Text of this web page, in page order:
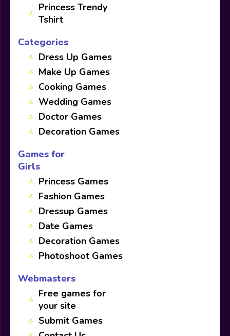
Princess Trendy
Tshirt
Categories
Dress Up Games
Make Up Games
Cooking Games
Wedding Games
Doctor Games
Decoration Games
Games for
Girls
Princess Games
Fashion Games
Dressup Games
Date Games
Decoration Games
Photoshoot Games
Webmasters
Free games for
your site
Submit Games